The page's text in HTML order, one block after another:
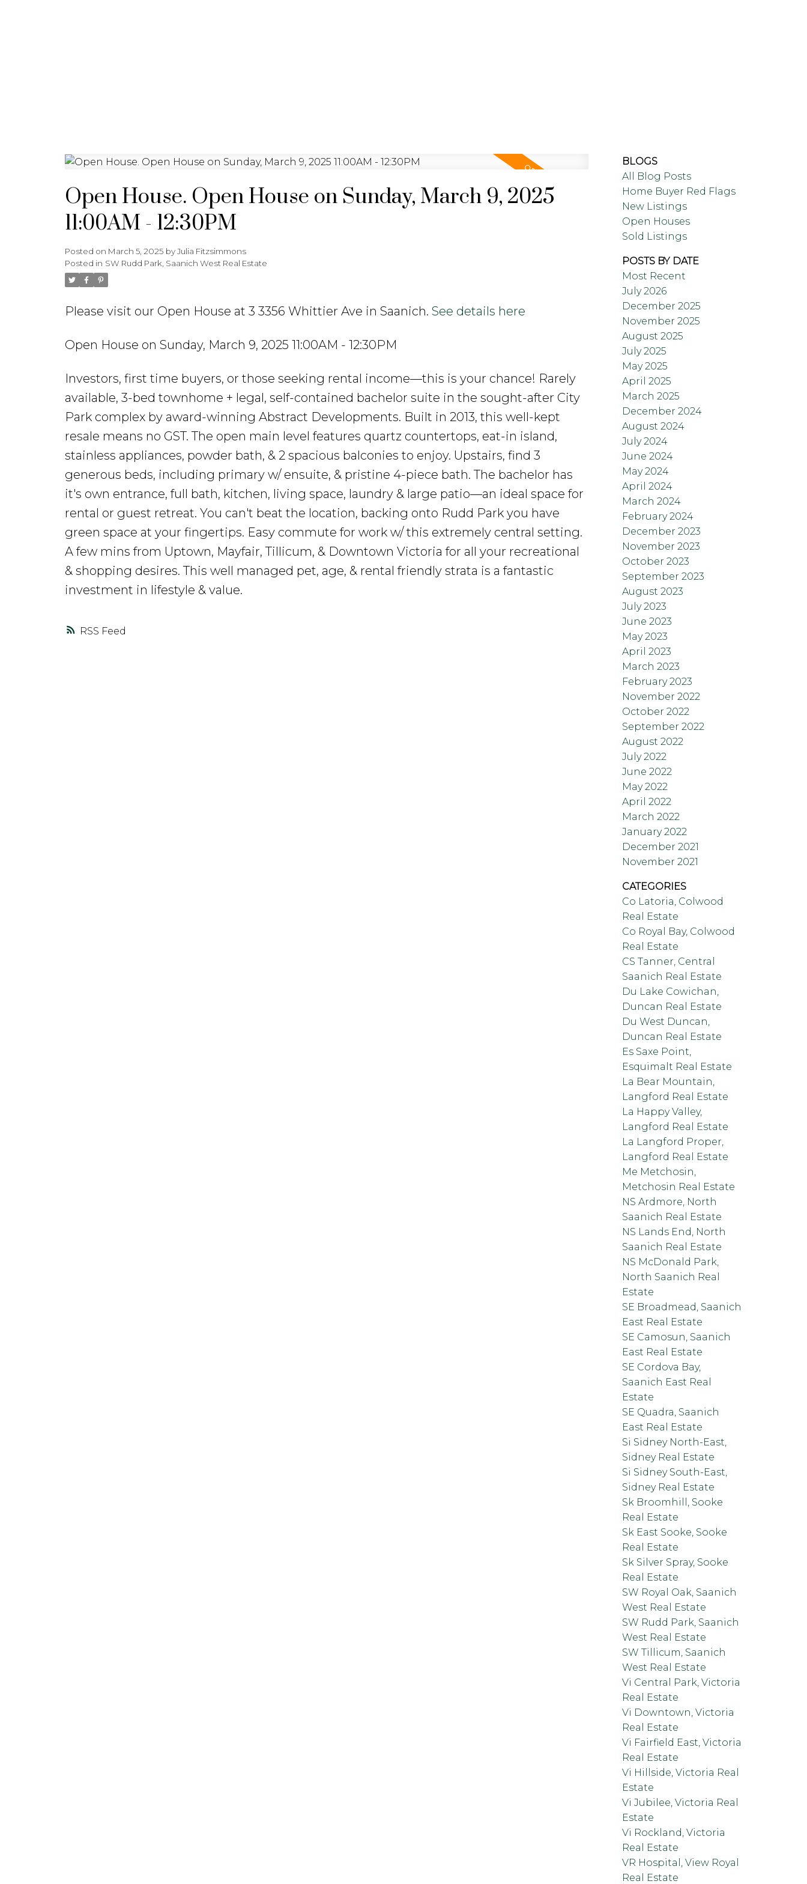
RSS
Open House. Open House on Sunday, March 9, 2025
11:00AM - 12:30PM
Posted on March 5, 2025 byJulia Fitzsimmons
Posted in SW Rudd Park, Saanich West Real Estate
Please visit our Open House at 3 3356 Whittier Ave in Saanich. See details here
Open House on Sunday, March 9, 2025 11:00AM - 12:30PM
Investors, first time buyers, or those seeking rental income—this is your chance! Rarely
available, 3-bed townhome + legal, self-contained bachelor suite in the sought-after City
Park complex by award-winning Abstract Developments. Built in 2013, this well-kept
resale means no GST. The open main level features quartz countertops, eat-in island,
stainless appliances, powder bath, & 2 spacious balconies to enjoy. Upstairs, find 3
generous beds, including primary w/ ensuite, & pristine 4-piece bath. The bachelor has
it's own entrance, full bath, kitchen, living space, laundry & large patio—an ideal space for
rental or guest retreat. You can't beat the location, backing onto Rudd Park you have
green space at your fingertips. Easy commute for work w/ this extremely central setting.
A few mins from Uptown, Mayfair, Tillicum, & Downtown Victoria for all your recreational
& shopping desires. This well managed pet, age, & rental friendly strata is a fantastic
investment in lifestyle & value.
BLOGS
All Blog Posts
Home Buyer Red Flags
New Listings
Open Houses
Sold Listings
POSTS BY DATE
Most Recent
July 2026
December 2025
November 2025
August 2025
July 2025
May 2025
April 2025
March 2025
December 2024
August 2024
July 2024
June 2024
May 2024
April 2024
March 2024
February 2024
December 2023
November 2023
October 2023
September 2023
August 2023
July 2023
June 2023
May 2023
April 2023
March 2023
February 2023
November 2022
October 2022
September 2022
August 2022
July 2022
June 2022
May 2022
April 2022
March 2022
January 2022
December 2021
November 2021
CATEGORIES
Co Latoria, Colwood
Real Estate
Co Royal Bay, Colwood
Real Estate
CS Tanner, Central
Saanich Real Estate
Du Lake Cowichan,
Duncan Real Estate
Du West Duncan,
Duncan Real Estate
Es Saxe Point,
Esquimalt Real Estate
La Bear Mountain,
Langford Real Estate
La Happy Valley,
Langford Real Estate
La Langford Proper,
Langford Real Estate
Me Metchosin,
Metchosin Real Estate
NS Ardmore, North
Saanich Real Estate
NS Lands End, North
Saanich Real Estate
NS McDonald Park,
North Saanich Real
Estate
SE Broadmead, Saanich
East Real Estate
SE Camosun, Saanich
East Real Estate
SE Cordova Bay,
Saanich East Real
Estate
SE Quadra, Saanich
East Real Estate
Si Sidney North-East,
Sidney Real Estate
Si Sidney South-East,
Sidney Real Estate
Sk Broomhill, Sooke
Real Estate
Sk East Sooke, Sooke
Real Estate
Sk Silver Spray, Sooke
Real Estate
SW Royal Oak, Saanich
West Real Estate
SW Rudd Park, Saanich
West Real Estate
SW Tillicum, Saanich
West Real Estate
Vi Central Park, Victoria
Real Estate
Vi Downtown, Victoria
Real Estate
Vi Fairfield East, Victoria
Real Estate
Vi Hillside, Victoria Real
Estate
Vi Jubilee, Victoria Real
Estate
Vi Rockland, Victoria
Real Estate
VR Hospital, View Royal
Real Estate